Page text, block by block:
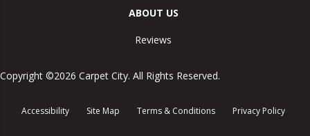
ABOUT US
Reviews
Copyright ©2026 Carpet City. All Rights Reserved.
Accessibility Site Map Terms & Conditions Privacy Policy